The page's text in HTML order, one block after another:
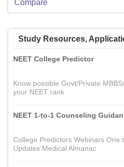
Compare
Study Resources,
NEET College Predictor
Know possible Govt/Private
your NEET rank
NEET 1-to-1 Counseling
College Predictors Webinars One
Updates Medical Almanac